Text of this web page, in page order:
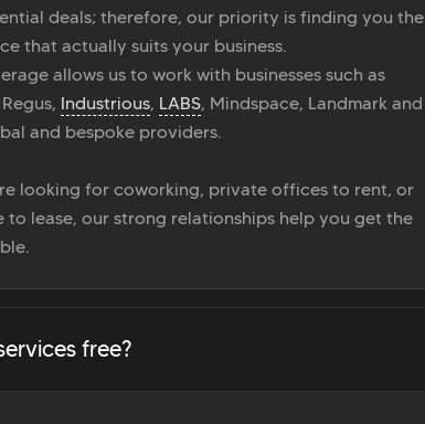
deals; therefore, our priority is finding you the
that actually suits your business.
allows us to work with businesses such as
Regus, Industrious, LABS, Mindspace, Landmark and
and bespoke providers.
looking for coworking, private offices to rent, or
to lease, our strong relationships help you get the
free?